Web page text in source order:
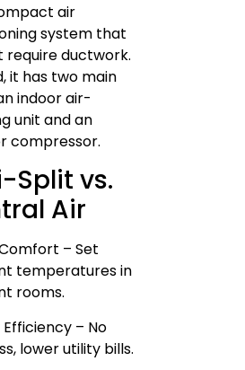
air
system that
require ductwork.
it has two main
indoor air-
unit and an
compressor.
Split vs.
Air
– Set
temperatures in
rooms.
– No
lower utility bills.